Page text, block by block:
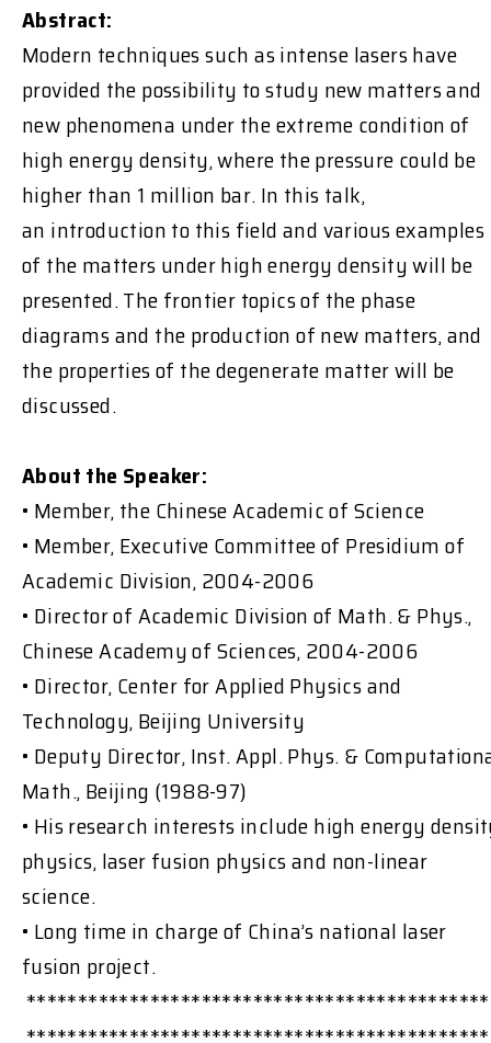
Abstract:
Modern techniques such as intense lasers have
provided the possibility to study new matters and
new phenomena under the extreme condition of
high energy density, where the pressure could be
higher than 1 million bar. In this talk,
an introduction to this field and various examples
of the matters under high energy density will be
presented. The frontier topics of the phase
diagrams and the production of new matters, and
the properties of the degenerate matter will be
discussed.
About the Speaker:
• Member, the Chinese Academic of Science
• Member, Executive Committee of Presidium of
Academic Division, 2004-2006
• Director of Academic Division of Math. & Phys.,
Chinese Academy of Sciences, 2004-2006
• Director, Center for Applied Physics and
Technology, Beijing University
• Deputy Director, Inst. Appl. Phys. &
Math., Beijing (1988-97)
• His research interests include high energy
physics, laser fusion physics and non-linear
science.
• Long time in charge of China’s national laser
fusion project.